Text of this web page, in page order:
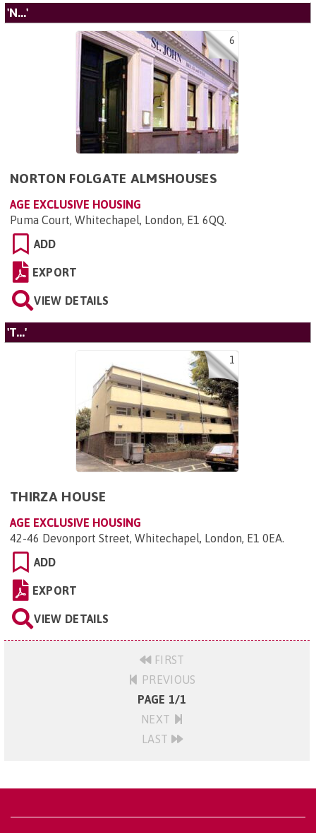
'N...'
6
NORTON FOLGATE ALMSHOUSES
AGE EXCLUSIVE HOUSING
Puma Court, Whitechapel, London, E1 6QQ.
ADD
EXPORT
VIEW DETAILS
'T...'
1
THIRZA HOUSE
AGE EXCLUSIVE HOUSING
42-46 Devonport Street, Whitechapel, London, E1 0EA.
ADD
EXPORT
VIEW DETAILS
FIRST
PREVIOUS
PAGE 1/1
NEXT
LAST